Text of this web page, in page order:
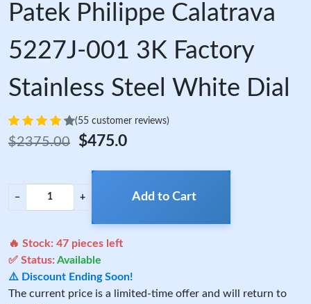
Patek Philippe Calatrava
5227J-001 3K Factory
Stainless Steel White Dial
(55 customer reviews)
$2375.00 $475.0
− + Add to Cart
🔥 Stock: 47 pieces left
✅ Status:Available
⚠️ Discount Ending Soon!
The current price is a limited-time offer and will return to